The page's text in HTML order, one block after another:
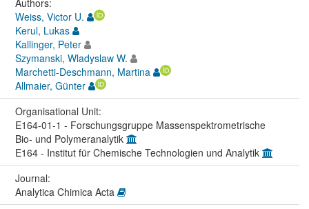
Weiss, Victor U.
Kerul, Lukas
Kallinger, Peter
Szymanski, Wladyslaw W.
Marchetti-Deschmann, Martina
Allmaier, Günter
Organisational Unit:
E164-01-1 - Forschungsgruppe Massenspektrometrische
Bio- und Polymeranalytik
E164 - Institut für Chemische Technologien und Analytik
Journal:
Analytica Chimica Acta